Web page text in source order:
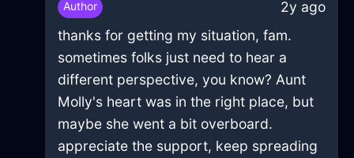
Author
2y ago
thanks for getting my situation, fam.
sometimes folks just need to hear a
different perspective, you know? Aunt
Molly's heart was in the right place, but
maybe she went a bit overboard.
appreciate the support, keep spreading